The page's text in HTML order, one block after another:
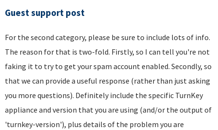
Guest support post
For the second category, please be sure to include lots of info.
The reason for that is two-fold. Firstly, so I can tell you're not
faking it to try to get your spam account enabled. Secondly, so
that we can provide a useful response (rather than just asking
you more questions). Definitely include the specific TurnKey
appliance and version that you are using (and/or the output of
'turnkey-version'), plus details of the problem you are